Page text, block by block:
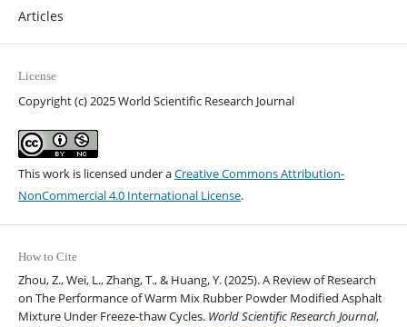
Articles
License
Copyright (c) 2025 World Scientific Research Journal
This work is licensed under aCreative Commons Attribution-
NonCommercial 4.0 International License.
How to Cite
Zhou, Z., Wei, L., Zhang, T., & Huang, Y. (2025). A Review of Research
on The Performance of Warm Mix Rubber Powder Modified Asphalt
Mixture Under Freeze-thaw Cycles. World Scientific Research Journal,